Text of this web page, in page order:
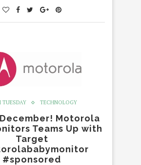
TUESDAY TECHNOLOGY
Motorola
Teams Up with
Target
#sponsored